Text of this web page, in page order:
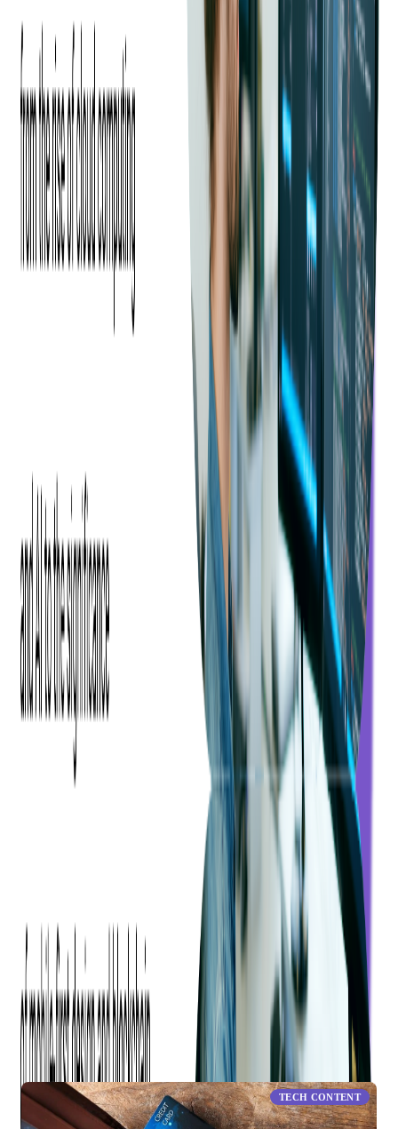
Some specific functionalities of the program managers
developed by Softjourn include seamless cardholder
registration, efficient funds management, robust security
features, intuitive reporting tools, and effortless integration with
third-party systems. Our comprehensive solutions are designed
to streamline your operations and enhance the user experience
for your customers.
Take advantage of the chance to capitalize on our expertise and
make your prepaid card program successful. Reach out to us
today, and let's embark on the journey to develop the ideal
prepaid card solution for your business.
Consumer Financial Protection Bureau (2016, October 28).
What are some types of prepaid cards? [Blog post].
RELATED ARTICLES
TECH CONTENT